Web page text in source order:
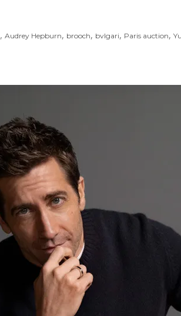
,Audrey Hepburn, brooch, bvlgari, Paris auction,